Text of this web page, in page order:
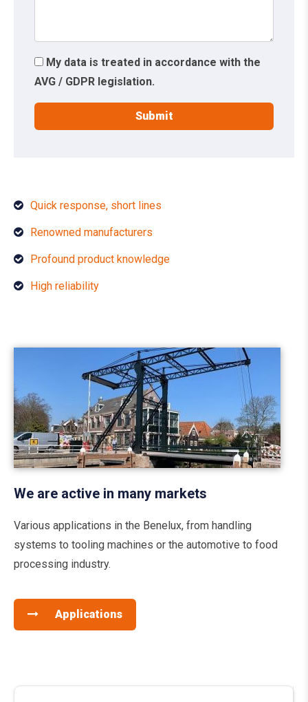
My data is treated in accordance with the
AVG / GDPR legislation.
Quick response, short lines
Renowned manufacturers
Profound product knowledge
High reliability
We are active in many markets
Various applications in the Benelux, from handling
systems to tooling machines or the automotive to food
processing industry.
Applications